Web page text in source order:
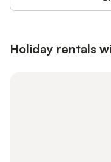
Holiday rentals